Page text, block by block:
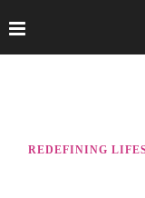
REDEFINING